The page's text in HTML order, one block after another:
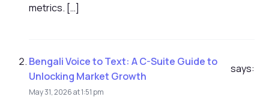
metrics. […]
Bengali Voice to Text: A C-Suite Guide to
Unlocking Market Growth
says:
May 31, 2026 at 1:51 pm